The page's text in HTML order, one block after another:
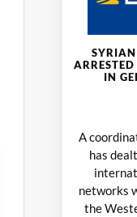
IN
A
has
networks
the